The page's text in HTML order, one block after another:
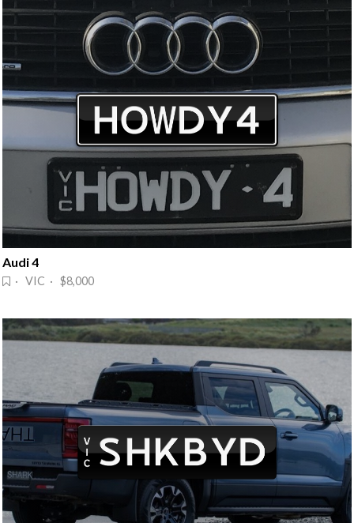
Audi 4
· VIC · $8,000